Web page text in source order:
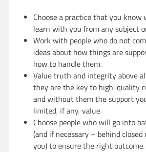
Choose a practice that you know
learn with you from any subject
Work with people who do not
ideas about how things are
how to handle them.
Value truth and integrity above
they are the key to high-quality
and without them the support
limited, if any, value.
Choose people who will go into
(and if necessary – behind
you) to ensure the right outcome.